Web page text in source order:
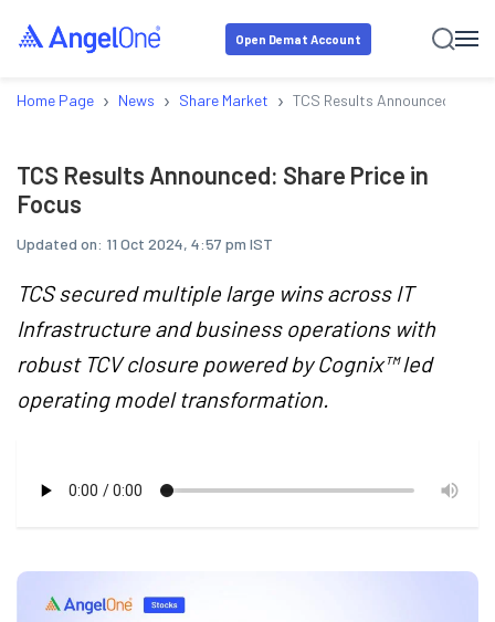
Open Demat Account
Home Page › News › Share Market › TCS Results Announced:
TCS Results Announced: Share Price in
Focus
Updated on: 11 Oct 2024, 4:57 pm IST
TCS secured multiple large wins across IT
Infrastructure and business operations with
robust TCV closure powered by Cognix™ led
operating model transformation.